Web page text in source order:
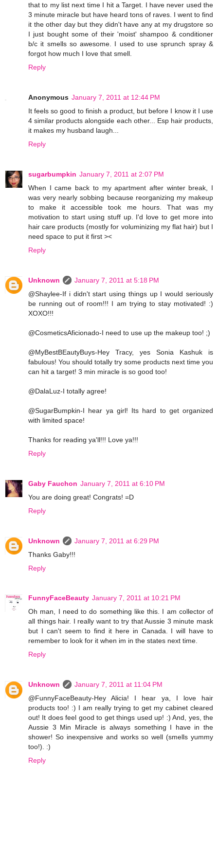
that to my list next time I hit a Target. I have never used the
3 minute miracle but have heard tons of raves. I went to find
it the other day but they didn't have any at my drugstore so
I just bought some of their 'moist' shampoo & conditioner
b/c it smells so awesome. I used to use sprunch spray &
forgot how much I love that smell.
Reply
Anonymous January 7, 2011 at 12:44 PM
It feels so good to finish a product, but before I know it I use
4 similar products alongside each other... Esp hair products,
it makes my husband laugh...
Reply
sugarbumpkin January 7, 2011 at 2:07 PM
When I came back to my apartment after winter break, I
was very nearly sobbing because reorganizing my makeup
to make it accessible took me hours. That was my
motivation to start using stuff up. I'd love to get more into
hair care products (mostly for voluminizing my flat hair) but I
need space to put it first ><
Reply
Unknown
January 7, 2011 at 5:18 PM
@Shaylee-If i didn't start using things up I would seriously
be running out of room!!! I am trying to stay motivated! :)
XOXO!!!
@CosmeticsAficionado-I need to use up the makeup too! ;)
@MyBestBEautyBuys-Hey Tracy, yes Sonia Kashuk is
fabulous! You should totally try some products next time you
can hit a target! 3 min miracle is so good too!
@DalaLuz-I totally agree!
@SugarBumpkin-I hear ya girl! Its hard to get organized
with limited space!
Thanks for reading ya'll!!! Love ya!!!
Reply
Gaby Fauchon January 7, 2011 at 6:10 PM
You are doing great! Congrats! =D
Reply
Unknown
January 7, 2011 at 6:29 PM
Thanks Gaby!!!
Reply
FunnyFaceBeauty January 7, 2011 at 10:21 PM
Oh man, I need to do something like this. I am collector of
all things hair. I really want to try that Aussie 3 minute mask
but I can't seem to find it here in Canada. I will have to
remember to look for it when im in the states next time.
Reply
Unknown
January 7, 2011 at 11:04 PM
@FunnyFaceBeauty-Hey Alicia! I hear ya, I love hair
products too! :) I am really trying to get my cabinet cleared
out! It does feel good to get things used up! :) And, yes, the
Aussie 3 Min Miracle is always something I have in the
shower! So inexpensive and works so well (smells yummy
too!). :)
Reply